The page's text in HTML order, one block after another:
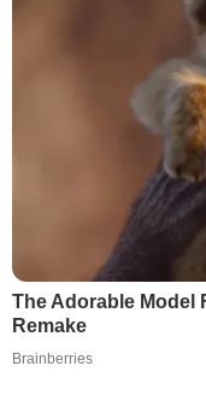
The Adorable Model
Remake
Brainberries